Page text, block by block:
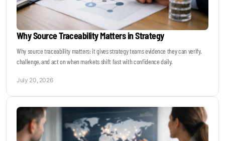
Why Source Traceability Matters in Strategy
Why source traceability matters: it gives strategy teams evidence they can verify,
challenge, and act on when markets shift fast with confidence daily.
July 20, 2026